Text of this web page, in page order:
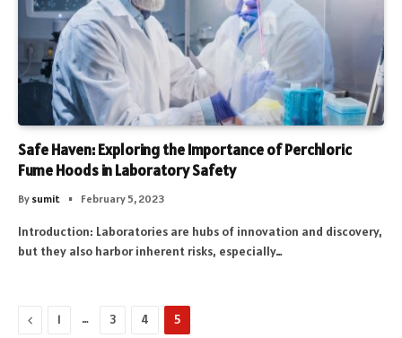
Safe Haven: Exploring the Importance of Perchloric
Fume Hoods in Laboratory Safety
By sumit February 5, 2023
Introduction: Laboratories are hubs of innovation and discovery,
but they also harbor inherent risks, especially…
Previous
1 … 3 4 5